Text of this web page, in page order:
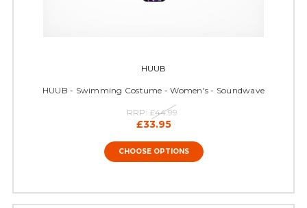
HUUB
HUUB - Swimming Costume - Women's - Soundwave
RRP: £44.99
£33.95
CHOOSE OPTIONS